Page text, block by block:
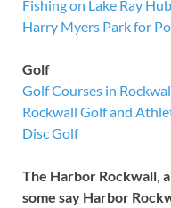
Fishing on Lake Ray
Harry Myers Park for
Golf
Golf Courses in
Rockwall Golf and
Disc Golf
The Harbor Rockwall,
some say Harbor